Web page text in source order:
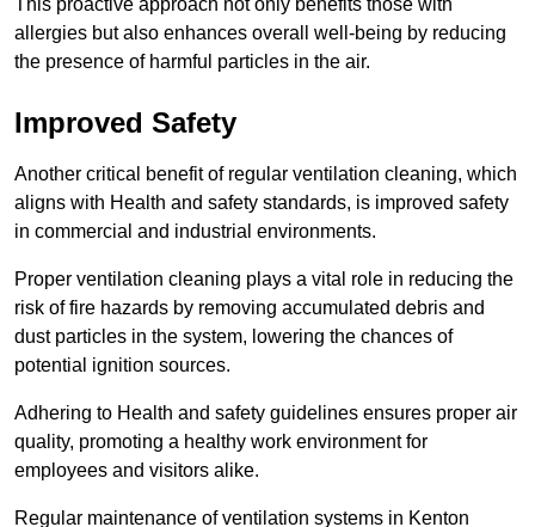
This proactive approach not only benefits those with
allergies but also enhances overall well-being by reducing
the presence of harmful particles in the air.
Improved Safety
Another critical benefit of regular ventilation cleaning, which
aligns with Health and safety standards, is improved safety
in commercial and industrial environments.
Proper ventilation cleaning plays a vital role in reducing the
risk of fire hazards by removing accumulated debris and
dust particles in the system, lowering the chances of
potential ignition sources.
Adhering to Health and safety guidelines ensures proper air
quality, promoting a healthy work environment for
employees and visitors alike.
Regular maintenance of ventilation systems in Kenton